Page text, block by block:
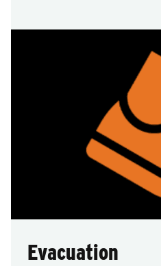
Evacuation